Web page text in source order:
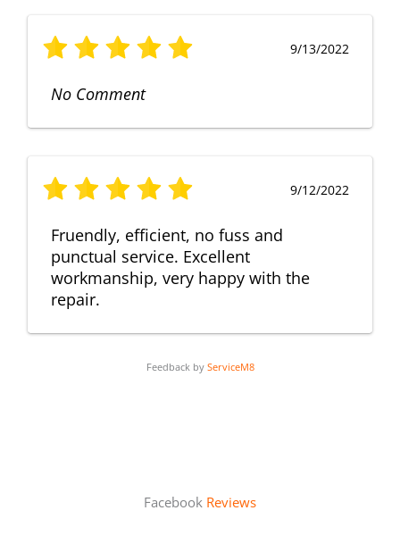
9/13/2022
No Comment
9/12/2022
Fruendly, efficient, no fuss and
punctual service. Excellent
workmanship, very happy with the
repair.
Feedback by ServiceM8
Facebook Reviews